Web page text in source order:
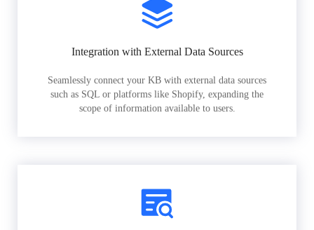
Integration with External Data Sources
Seamlessly connect your KB with external data sources
such as SQL or platforms like Shopify, expanding the
scope of information available to users.